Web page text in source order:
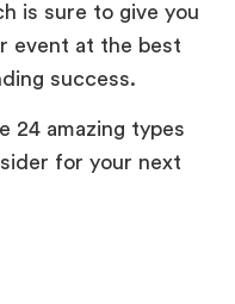
is sure to give you
event at the best
success.
24 amazing types
for your next